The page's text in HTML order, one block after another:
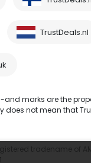
TrustDeals.nl
marks are the
does not mean that